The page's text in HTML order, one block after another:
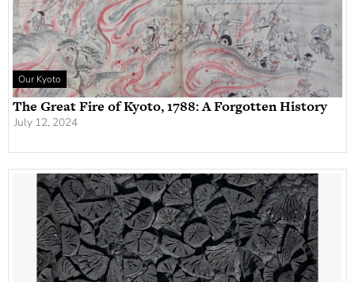
Our Kyoto
The Great Fire of Kyoto, 1788: A Forgotten History
July 12, 2024